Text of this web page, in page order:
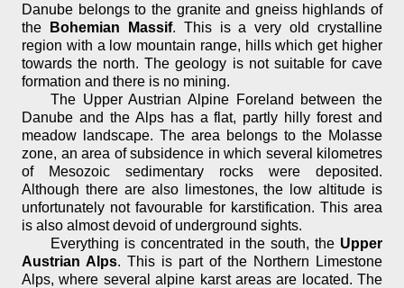
Danube belongs to the granite and gneiss highlands of
the
Bohemian Massif. This is a very old crystalline
region with a low mountain range, hills which get higher
towards the north. The geology is not suitable for cave
formation and there is no mining.
The Upper Austrian Alpine Foreland between the
Danube and the Alps has a flat, partly hilly forest and
meadow landscape. The area belongs to the Molasse
zone, an area of subsidence in which several kilometres
of Mesozoic sedimentary rocks were deposited.
Although there are also limestones, the low altitude is
unfortunately not favourable for karstification. This area
is also almost devoid of underground sights.
Everything is concentrated in the south, the Upper
Austrian Alps. This is part of the Northern Limestone
Alps, where several alpine karst areas are located. The